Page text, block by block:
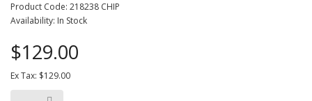
Product Code: 218238 CHIP
Availability: In Stock
$129.00
Ex Tax: $129.00